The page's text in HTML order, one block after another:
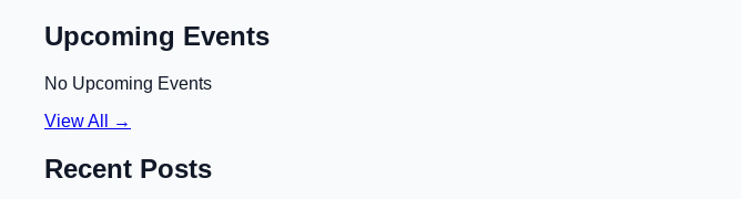
Upcoming Events
No Upcoming Events
View All →
Recent Posts